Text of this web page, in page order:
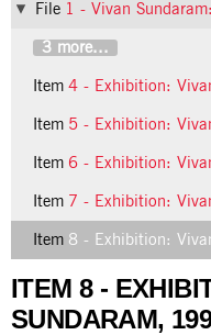
File 1 - Vivan
3 more...
Item 4 - Exhibition:
Item 5 - Exhibition:
Item 6 - Exhibition:
Item 7 - Exhibition:
Item 8 - Exhibition:
ITEM 8 -
SUNDARAM,